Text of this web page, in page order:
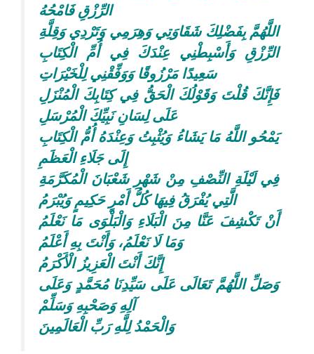
الرِّزْقِ فَامْحُهُ
اللَّهُمَّ بِفَضْلِكَ شَقَاوَتِي وَهِرَمِي وَتَرْدِي وَقِلَّةِ
الرِّزْقِ وَأَسْبِطْنِي عِنْدَكَ فِي أُمِّ الْكِتَابِ
سَعِيدًا مَرْزُوقًا وَوَفِّقْنِي لِلْخَيْرَاتِ
فَإِنَّكَ قُلْتَ وَقَوْلُكَ الْحَقُّ فِي كِتَابِكَ الْمُنْزَلِ
عَلَى لِسَانِ نَبِيِّكَ الْمُرْسَلِ
يَمْحُو اللَّهُ مَا يَشَاءُ وَيُثْبِتُ وَعِنْدَهُ أُمُّ الْكِتَابِ
إِلَى جَلَاءِ الْعَظَمِ
فِي لَيْلَةِ النِّصْفِ مِنْ شَهْرِ شَعْبَانَ الْمُكَرَّمَةِ
الَّتِي يُفْرَقُ فِيهَا كُلُّ أَمْرٍ حَكِيمٍ وَيُبْرَمُ
أَنْ تَكْشِفَ عَنَّا مِنَ الْبَلَاءِ وَالْبَلْوَى مَا نَعْلَمُ
وَمَا لَا نَعْلَمُ، وَأَنْتَ بِهِ أَعْلَمُ
إِنَّكَ أَنْتَ الْعَزِيزُ الْأَكْرَمُ
وَصَلِّ اللَّهُمَّ تَعَالَى عَلَى سَيِّدِنَا مُحَمَّدٍ وَعَلَى
آلِهِ وَصَحْبِهِ وَسَلِّمْ
وَالْحَمْدُ لِلَّهِ رَبِّ الْعَالَمِينَ